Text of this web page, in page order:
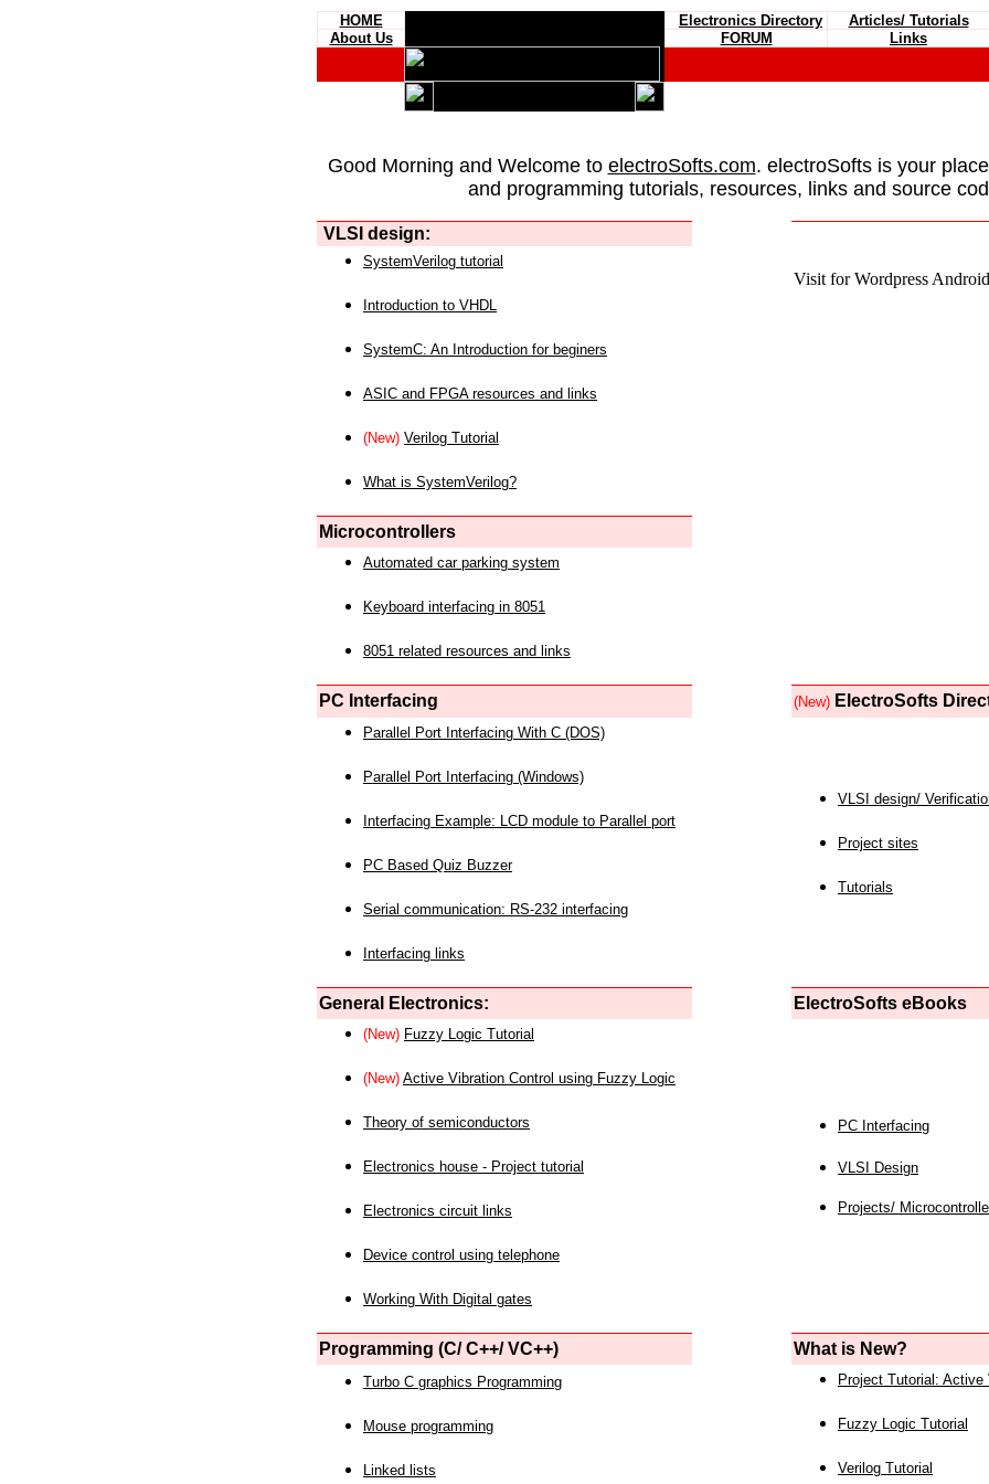
HOME Electronics Directory Articles/ Tutorials
About Us
FORUM Links
Good Morning and Welcome to electroSofts.com. electroSofts is your
and programming tutorials, resources, links and source
VLSI design:
Visit for Wordpress
SystemVerilog tutorial
Introduction to VHDL
SystemC: An Introduction for beginers
ASIC and FPGA resources and links
(New) Verilog Tutorial
What is SystemVerilog?
Microcontrollers
Automated car parking system
Keyboard interfacing in 8051
8051 related resources and links
PC Interfacing (New) ElectroSofts
Parallel Port Interfacing With C (DOS)
Parallel Port Interfacing (Windows)
Interfacing Example: LCD module to Parallel port
PC Based Quiz Buzzer
Serial communication: RS-232 interfacing
Interfacing links
VLSI design/
Project sites
Tutorials
General Electronics: ElectroSofts eBooks
(New) Fuzzy Logic Tutorial
(New) Active Vibration Control using Fuzzy Logic
Theory of semiconductors
Electronics house - Project tutorial
Electronics circuit links
Device control using telephone
Working With Digital gates
PC Interfacing
VLSI Design
Projects/
Programming (C/ C++/ VC++) What is New?
Turbo C graphics Programming
Mouse programming
Linked lists
Project Tutorial: Active
Fuzzy Logic Tutorial
Verilog Tutorial